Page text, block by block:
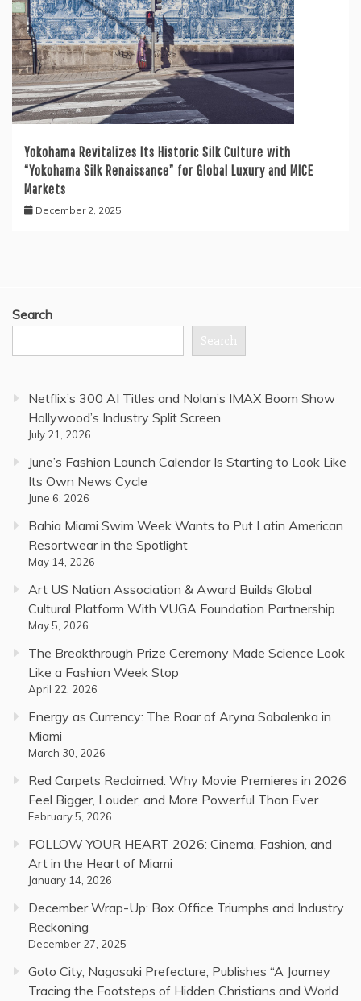
Yokohama Revitalizes Its Historic Silk Culture with
“Yokohama Silk Renaissance” for Global Luxury and MICE
Markets
December 2, 2025
Search
Search
Netflix’s 300 AI Titles and Nolan’s IMAX Boom Show
Hollywood’s Industry Split Screen
July 21, 2026
June’s Fashion Launch Calendar Is Starting to Look Like
Its Own News Cycle
June 6, 2026
Bahia Miami Swim Week Wants to Put Latin American
Resortwear in the Spotlight
May 14, 2026
Art US Nation Association & Award Builds Global
Cultural Platform With VUGA Foundation Partnership
May 5, 2026
The Breakthrough Prize Ceremony Made Science Look
Like a Fashion Week Stop
April 22, 2026
Energy as Currency: The Roar of Aryna Sabalenka in
Miami
March 30, 2026
Red Carpets Reclaimed: Why Movie Premieres in 2026
Feel Bigger, Louder, and More Powerful Than Ever
February 5, 2026
FOLLOW YOUR HEART 2026: Cinema, Fashion, and
Art in the Heart of Miami
January 14, 2026
December Wrap-Up: Box Office Triumphs and Industry
Reckoning
December 27, 2025
Goto City, Nagasaki Prefecture, Publishes “A Journey
Tracing the Footsteps of Hidden Christians and World